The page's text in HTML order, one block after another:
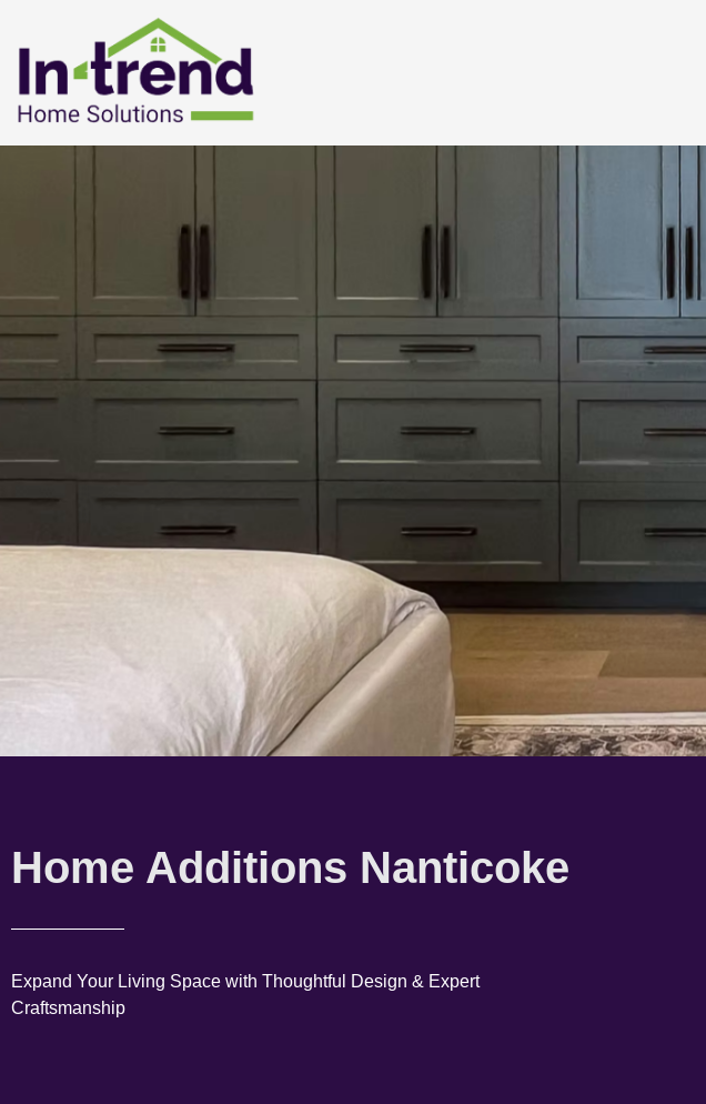
Home Additions Nanticoke
Expand Your Living Space with Thoughtful Design & Expert
Craftsmanship